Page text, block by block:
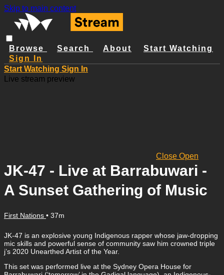
Skip to main content
Browse Search About
Start Watching
Sign In
Start Watching Sign In
Live stream preview
Close Open
JK-47 - Live at Barrabuwari -
A Sunset Gathering of Music
First Nations • 37m
JK-47 is an explosive young Indigenous rapper whose jaw-dropping
mic skills and powerful sense of community saw him crowned triple
j’s 2020 Unearthed Artist of the Year.
This set was performed live at the Sydney Opera House for